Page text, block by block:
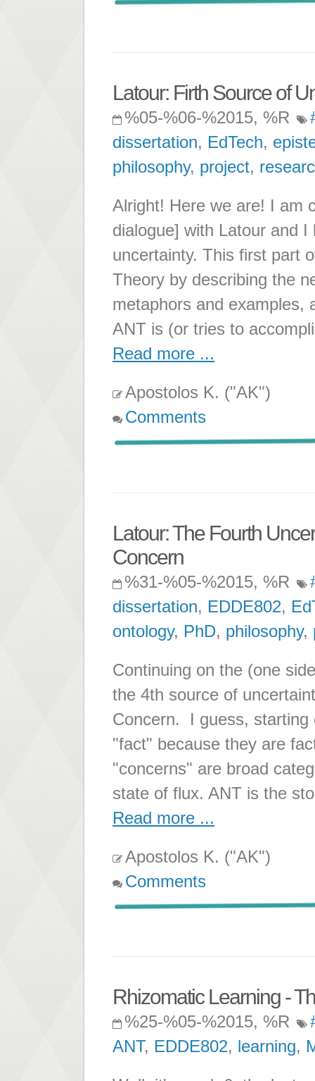
Latour: Firth Source of
%05-%06-%2015, %R
dissertation, EdTech,
philosophy, project,
Alright! Here we are! I am
dialogue] with Latour and
uncertainty. This first part
Theory by describing the
metaphors and examples,
ANT is (or tries to
Read more ...
Apostolos K. ("AK")
Comments
Latour: The Fourth
Concern
%31-%05-%2015, %R
dissertation, EDDE802,
ontology, PhD, philosophy,
Continuing on the (one
the 4th source of
Concern. I guess, starting
"fact" because they are
"concerns" are broad
state of flux. ANT is the
Read more ...
Apostolos K. ("AK")
Comments
Rhizomatic Learning -
%25-%05-%2015, %R
ANT, EDDE802, learning,